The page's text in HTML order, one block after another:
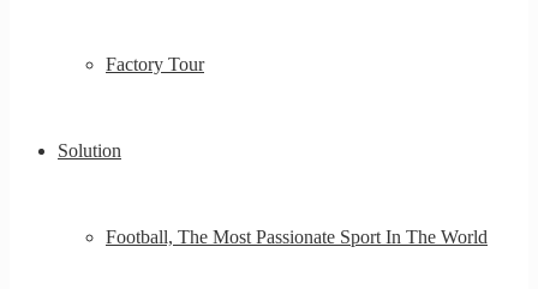
Factory Tour
Solution
Football, The Most Passionate Sport In The World